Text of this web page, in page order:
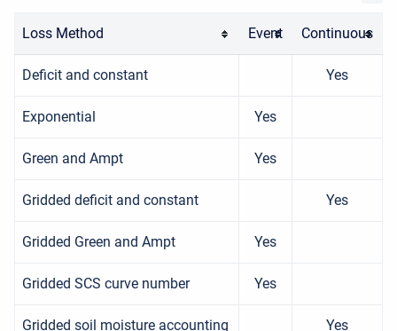
Loss Method Event Continuous
Deficit and constant Yes
Exponential Yes
Green and Ampt Yes
Gridded deficit and constant Yes
Gridded Green and Ampt Yes
Gridded SCS curve number Yes
Gridded soil moisture accounting Yes